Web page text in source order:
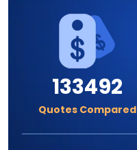
133492
Quotes Compared